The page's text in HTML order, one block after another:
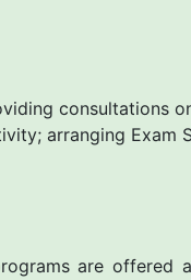
consultations
arranging Exam
are offered